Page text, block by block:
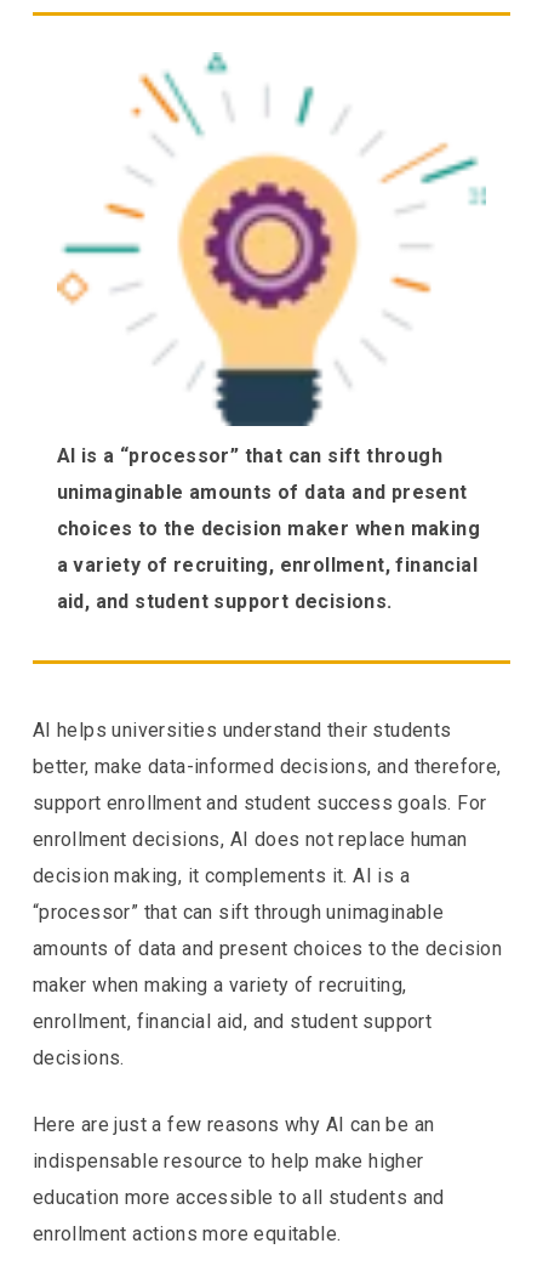
AI is a “processor” that can sift through
unimaginable amounts of data and present
choices to the decision maker when making
a variety of recruiting, enrollment, financial
aid, and student support decisions.
AI helps universities understand their students
better, make data-informed decisions, and therefore,
support enrollment and student success goals. For
enrollment decisions, AI does not replace human
decision making, it complements it. AI is a
“processor” that can sift through unimaginable
amounts of data and present choices to the decision
maker when making a variety of recruiting,
enrollment, financial aid, and student support
decisions.
Here are just a few reasons why AI can be an
indispensable resource to help make higher
education more accessible to all students and
enrollment actions more equitable.